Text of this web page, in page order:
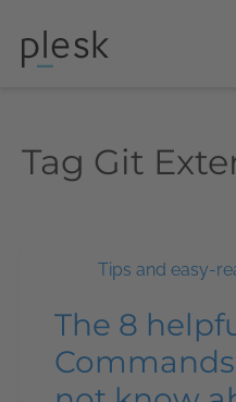
Tag Git
Tips and easy-
The 8